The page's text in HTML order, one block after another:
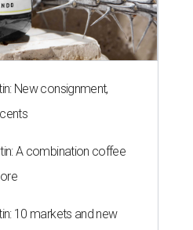
New consignment,
A combination coffee
10 markets and new